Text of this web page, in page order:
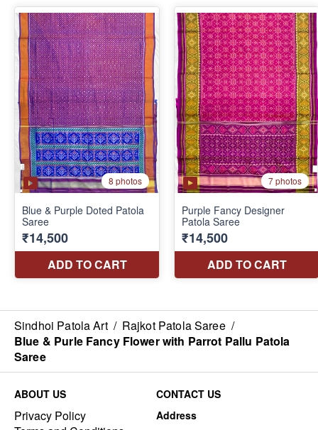
Sindhoi Patola Art / Rajkot Patola Saree /
Blue & Purle Fancy Flower with Parrot Pallu Patola
Saree
ABOUT US
Privacy Policy
CONTACT US
Address